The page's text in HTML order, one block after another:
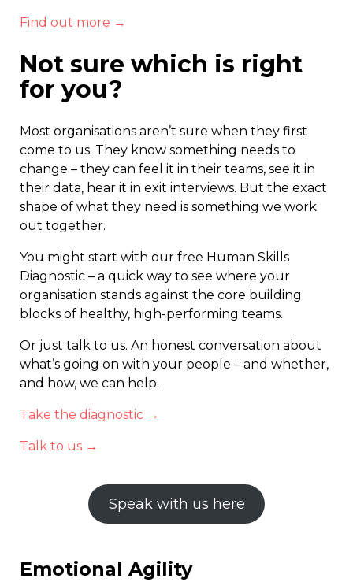
Find out more →
Not sure which is right
for you?
Most organisations aren’t sure when they first
come to us. They know something needs to
change – they can feel it in their teams, see it in
their data, hear it in exit interviews. But the exact
shape of what they need is something we work
out together.
You might start with our free Human Skills
Diagnostic – a quick way to see where your
organisation stands against the core building
blocks of healthy, high-performing teams.
Or just talk to us. An honest conversation about
what’s going on with your people – and whether,
and how, we can help.
Take the diagnostic →
Talk to us →
Speak with us here
Emotional Agility